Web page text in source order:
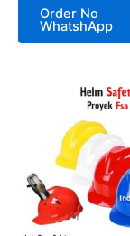
Order No
WhatshApp